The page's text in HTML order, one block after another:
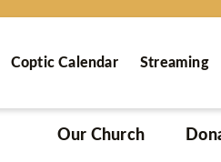
Coptic Calendar Streaming
Our Church